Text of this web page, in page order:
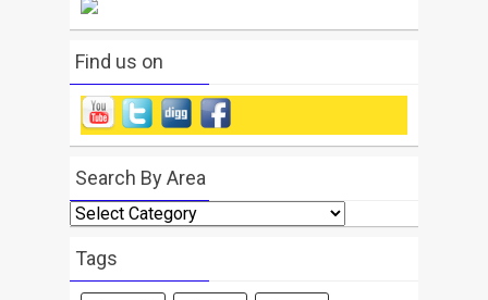
Find us on
Search By Area
Search
By
Area
Tags